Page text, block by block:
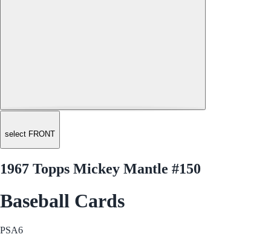
select FRONT
1967 Topps Mickey Mantle #150
Baseball Cards
PSA6